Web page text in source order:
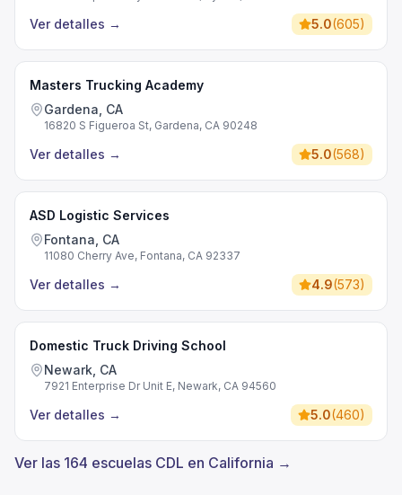
Ver detalles → 5.0(605)
Masters Trucking Academy
Gardena, CA
16820 S Figueroa St, Gardena, CA 90248
Ver detalles → 5.0(568)
ASD Logistic Services
Fontana, CA
11080 Cherry Ave, Fontana, CA 92337
Ver detalles → 4.9(573)
Domestic Truck Driving School
Newark, CA
7921 Enterprise Dr Unit E, Newark, CA 94560
Ver detalles → 5.0(460)
Ver las 164 escuelas CDL en California →